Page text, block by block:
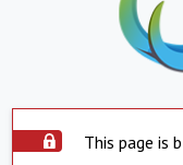
This page is